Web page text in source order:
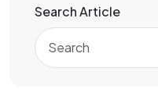
Search Article